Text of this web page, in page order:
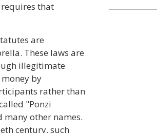
that
are
These laws are
illegitimate
by
rather than
"Ponzi
other names.
century, such